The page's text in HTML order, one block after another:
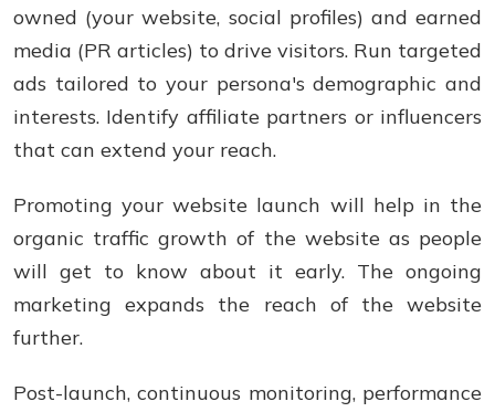
owned (your website, social profiles) and earned
media (PR articles) to drive visitors. Run targeted
ads tailored to your persona's demographic and
interests. Identify affiliate partners or influencers
that can extend your reach.
Promoting your website launch will help in the
organic traffic growth of the website as people
will get to know about it early. The ongoing
marketing expands the reach of the website
further.
Post-launch, continuous monitoring, performance